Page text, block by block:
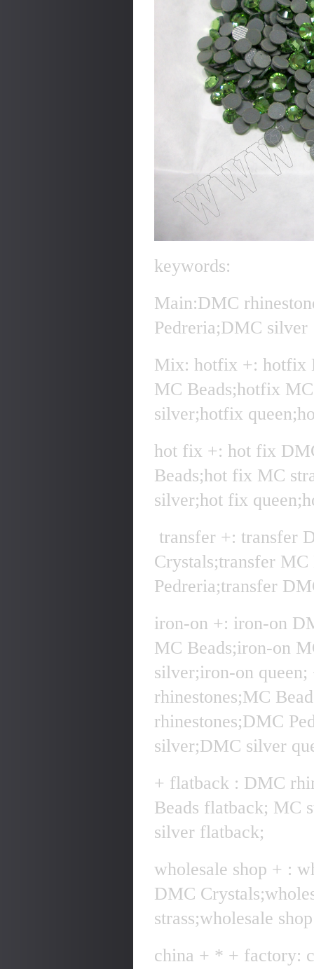
keywords:
Main:DMC
Pedreria;DMC silver
Mix: hotfix +: hotfix
MC Beads;hotfix
silver;hotfix
hot fix +: hot fix
Beads;hot fix MC
silver;hot fix
transfer +: transfer
Crystals;transfer
Pedreria;transfer
iron-on +: iron-on
MC Beads;iron-on
silver;iron-on
rhinestones;MC
rhinestones;DMC
silver;DMC silver
+ flatback : DMC
Beads flatback; MC
silver flatback;
wholesale shop + :
DMC
strass;wholesale
china + * + factory: